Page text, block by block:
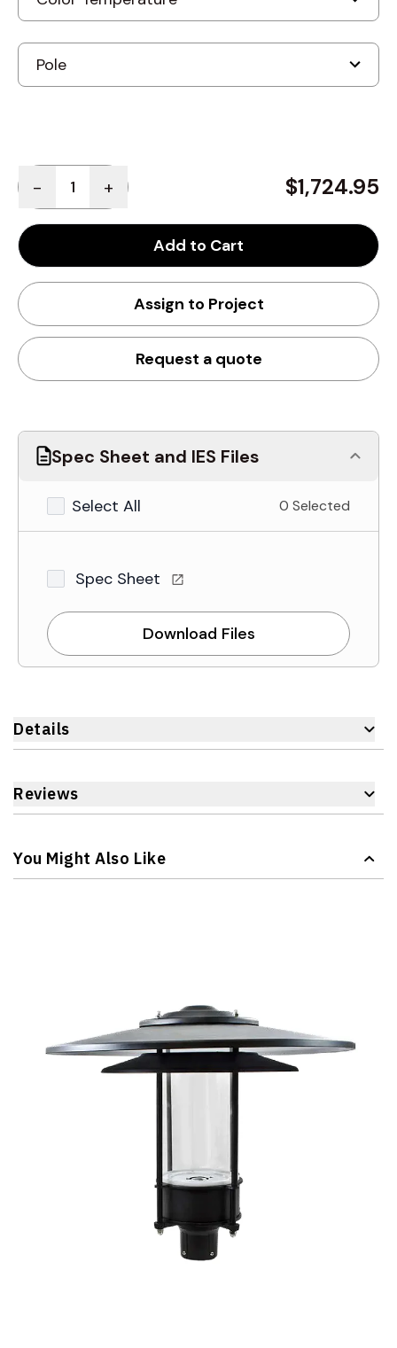
- + $1,724.95
Add to Cart
Assign to Project
Request a quote
Spec Sheet and IES Files
Select All 0 Selected
Spec Sheet
Download Files
Details
Reviews
You Might Also Like